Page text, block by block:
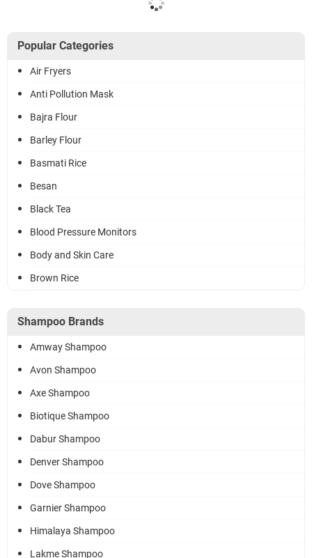
Popular Categories
Air Fryers
Anti Pollution Mask
Bajra Flour
Barley Flour
Basmati Rice
Besan
Black Tea
Blood Pressure Monitors
Body and Skin Care
Brown Rice
Shampoo Brands
Amway Shampoo
Avon Shampoo
Axe Shampoo
Biotique Shampoo
Dabur Shampoo
Denver Shampoo
Dove Shampoo
Garnier Shampoo
Himalaya Shampoo
Lakme Shampoo